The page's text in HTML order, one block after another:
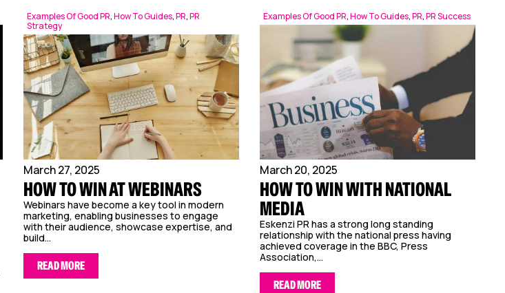
Examples Of Good PR,How To Guides,PR,PR
Strategy
March 27, 2025
HOW TO WIN AT WEBINARS
Webinars have become a key tool in modern
marketing, enabling businesses to engage
with their audience, showcase expertise, and
build...
READ MORE
Examples Of Good PR,How To Guides,PR,PR Success
March 20, 2025
HOW TO WIN WITH NATIONAL
MEDIA
Eskenzi PR has a strong long standing
relationship with the national press having
achieved coverage in the BBC, Press
Association,...
READ MORE